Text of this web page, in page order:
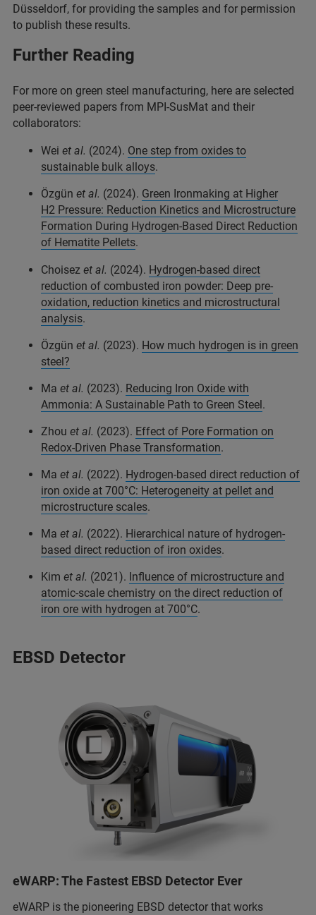
Düsseldorf, for providing the samples and for permission
to publish these results.
Further Reading
For more on green steel manufacturing, here are selected
peer-reviewed papers from MPI-SusMat and their
collaborators:
Wei et al. (2024). One step from oxides to
sustainable bulk alloys.
Özgün et al. (2024). Green Ironmaking at Higher
H2 Pressure: Reduction Kinetics and Microstructure
Formation During Hydrogen-Based Direct Reduction
of Hematite Pellets.
Choisez et al. (2024). Hydrogen-based direct
reduction of combusted iron powder: Deep pre-
oxidation, reduction kinetics and microstructural
analysis.
Özgün et al. (2023). How much hydrogen is in green
steel?
Ma et al. (2023). Reducing Iron Oxide with
Ammonia: A Sustainable Path to Green Steel.
Zhou et al. (2023). Effect of Pore Formation on
Redox-Driven Phase Transformation.
Ma et al. (2022). Hydrogen-based direct reduction of
iron oxide at 700°C: Heterogeneity at pellet and
microstructure scales.
Ma et al. (2022). Hierarchical nature of hydrogen-
based direct reduction of iron oxides.
Kim et al. (2021). Influence of microstructure and
atomic-scale chemistry on the direct reduction of
iron ore with hydrogen at 700°C.
EBSD Detector
eWARP: The Fastest EBSD Detector Ever
eWARP is the pioneering EBSD detector that works